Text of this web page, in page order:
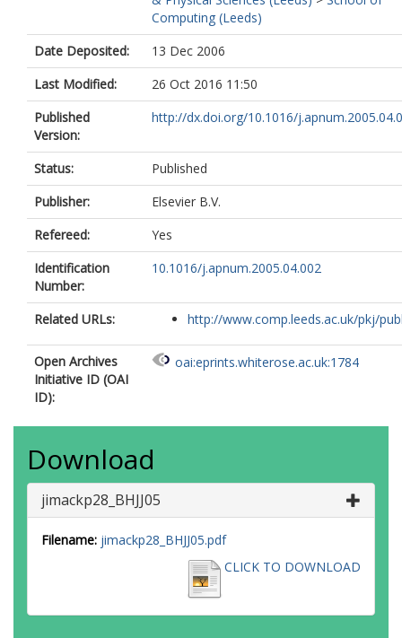
Computing (Leeds)
Date Deposited:
13 Dec 2006
Last Modified:
26 Oct 2016 11:50
Published
Version:
http://dx.doi.org/10.1016/
Status:
Published
Publisher:
Elsevier B.V.
Refereed:
Yes
Identification
Number:
10.1016/j.apnum.2005.04.002
Related URLs: http://www.comp.leeds.ac.uk/pkj/
Open Archives
Initiative ID (OAI
ID):
oai:eprints.whiterose.ac.uk:1784
Download
jimackp28_BHJJ05
Filename: jimackp28_BHJJ05.pdf
CLICK TO DOWNLOAD